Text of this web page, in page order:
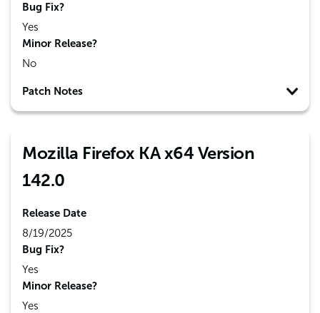
Bug Fix?
Yes
Minor Release?
No
Patch Notes
Mozilla Firefox KA x64 Version
142.0
Release Date
8/19/2025
Bug Fix?
Yes
Minor Release?
Yes